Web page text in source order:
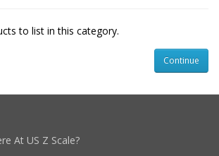
to list in this category.
Continue
At US Z Scale?